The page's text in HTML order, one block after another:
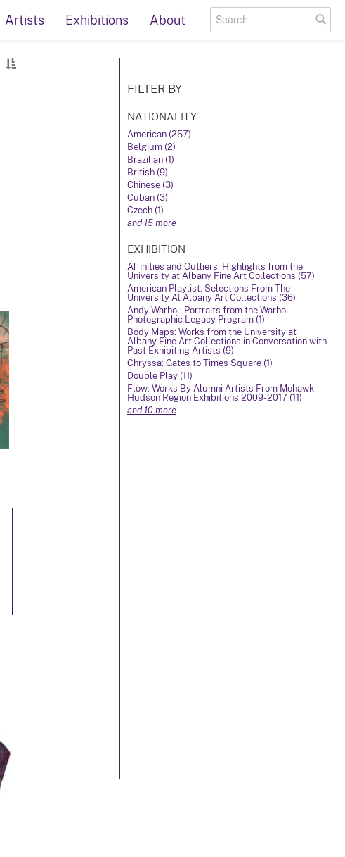
Artists Exhibitions About
FILTER BY
NATIONALITY
American (257)
Belgium (2)
Brazilian (1)
British (9)
Chinese (3)
Cuban (3)
Czech (1)
and 15 more
EXHIBITION
Affinities and Outliers: Highlights from the
University at Albany Fine Art Collections (57)
American Playlist: Selections From The
University At Albany Art Collections (36)
Andy Warhol: Portraits from the Warhol
Photographic Legacy Program (1)
Body Maps: Works from the University at
Albany Fine Art Collections in Conversation with
Past Exhibiting Artists (9)
Chryssa: Gates to Times Square (1)
Double Play (11)
Flow: Works By Alumni Artists From Mohawk
Hudson Region Exhibitions 2009-2017 (11)
and 10 more